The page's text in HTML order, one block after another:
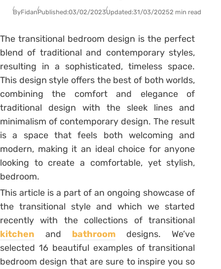
ByFidanPublished:03/02/2023Updated:31/03/20252 min read
The transitional bedroom design is the perfect
blend of traditional and contemporary styles,
resulting in a sophisticated, timeless space.
This design style offers the best of both worlds,
combining the comfort and elegance of
traditional design with the sleek lines and
minimalism of contemporary design. The result
is a space that feels both welcoming and
modern, making it an ideal choice for anyone
looking to create a comfortable, yet stylish,
bedroom.
This article is a part of an ongoing showcase of
the transitional style and which we started
recently with the collections of transitional
kitchen and bathroom designs. We’ve
selected 16 beautiful examples of transitional
bedroom design that are sure to inspire you so